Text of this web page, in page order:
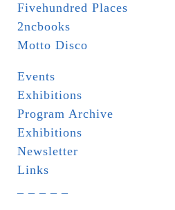
Fivehundred Places
2ncbooks
Motto Disco
Events
Exhibitions
Program Archive
Exhibitions
Newsletter
Links